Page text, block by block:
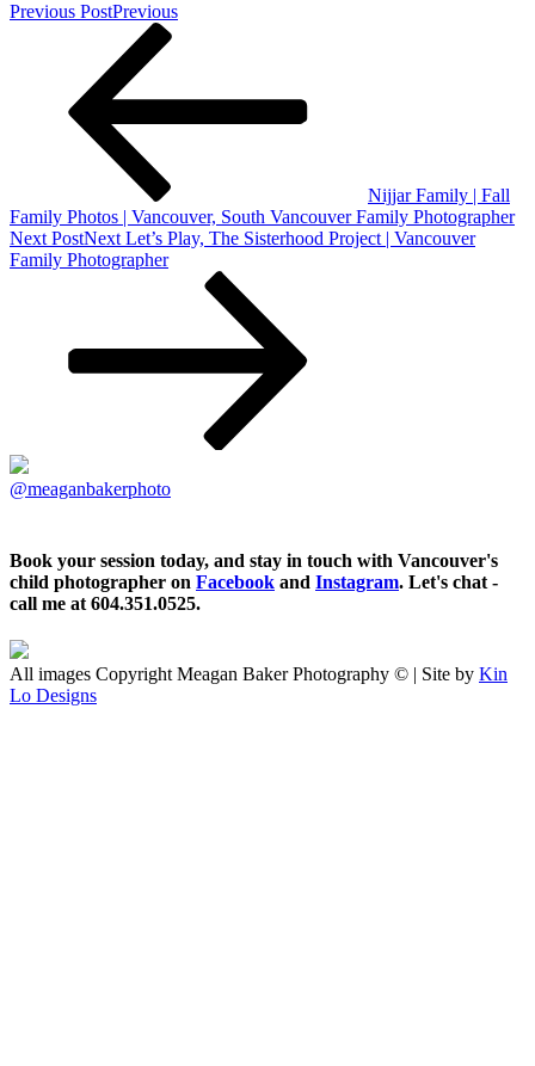
Previous PostPrevious
Nijjar Family | Fall
Family Photos | Vancouver, South Vancouver Family Photographer
Next PostNext Let’s Play, The Sisterhood Project | Vancouver
Family Photographer
@meaganbakerphoto
Book your session today, and stay in touch with Vancouver's
child photographer on Facebook and Instagram. Let's chat -
call me at 604.351.0525.
All images Copyright Meagan Baker Photography © | Site by Kin
Lo Designs